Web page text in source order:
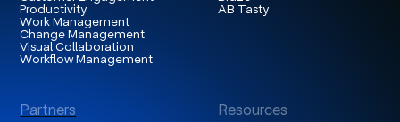
Productivity
Work Management
Change Management
Visual Collaboration
Workflow Management
AB Tasty
Partners Resources